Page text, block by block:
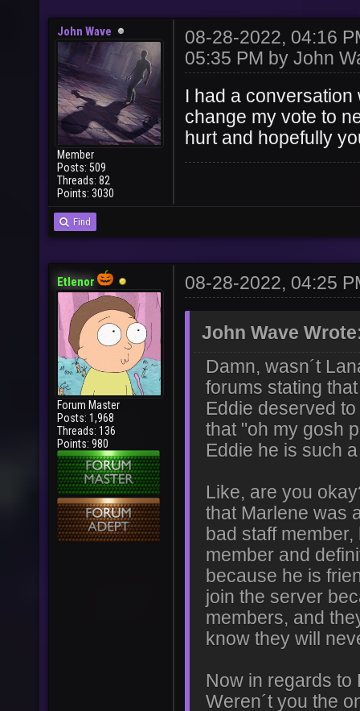
John Wave
Member
Posts: 509
Threads: 82
Points: 3030
08-28-2022, 04:16
05:35 PM by John
I had a
change my vote to
hurt and hopefully
Find
Etlenor
Forum Master
Posts: 1,968
Threads: 136
Points: 980
08-28-2022, 04:25
John Wave
Damn, wasn´t
forums stating
Eddie deserved
that "oh my gosh
Eddie he is such
Like, are you
that Marlene was
bad staff
member and
because he is
join the server
members, and
know they will
Now in regards to
Weren´t you the